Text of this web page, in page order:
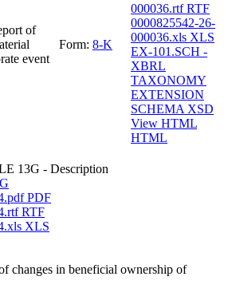
of
event
Form: 8-K
000036.rtfRTF
0000825542-26-
000036.xls XLS
EX-101.SCH -
XBRL
TAXONOMY
EXTENSION
SCHEMA XSD
View HTML
HTML
13G - Description
PDF
RTF
XLS
changes in beneficial ownership of